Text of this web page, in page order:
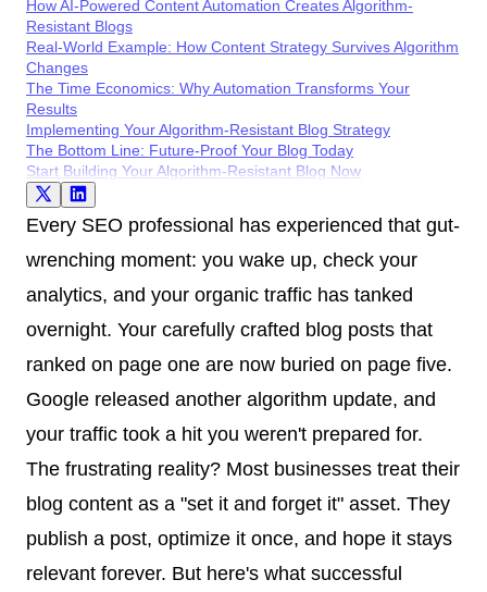
How AI-Powered Content Automation Creates Algorithm-
Resistant Blogs
Real-World Example: How Content Strategy Survives Algorithm
Changes
The Time Economics: Why Automation Transforms Your
Results
Implementing Your Algorithm-Resistant Blog Strategy
The Bottom Line: Future-Proof Your Blog Today
Start Building Your Algorithm-Resistant Blog Now
Every SEO professional has experienced that gut-
wrenching moment: you wake up, check your
analytics, and your organic traffic has tanked
overnight. Your carefully crafted blog posts that
ranked on page one are now buried on page five.
Google released another algorithm update, and
your traffic took a hit you weren't prepared for.
The frustrating reality? Most businesses treat their
blog content as a "set it and forget it" asset. They
publish a post, optimize it once, and hope it stays
relevant forever. But here's what successful